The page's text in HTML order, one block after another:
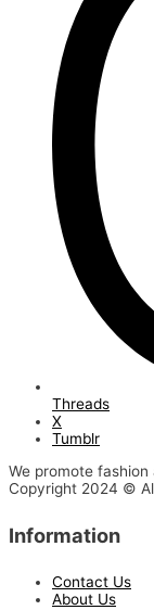
Threads
X
Tumblr
We promote
Copyright 2024 ©
Information
Contact Us
About Us